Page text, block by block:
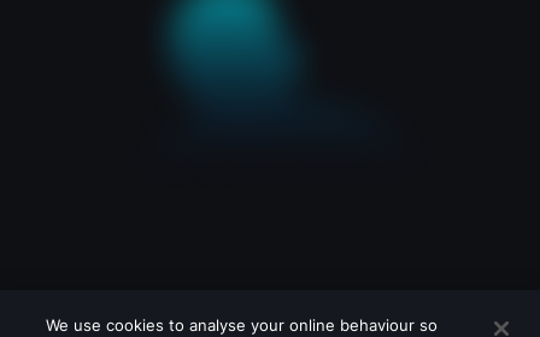
We use cookies to analyse your online behaviour so